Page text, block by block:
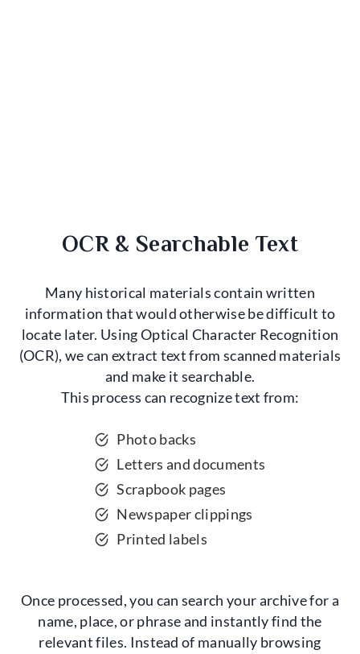
OCR & Searchable Text
Many historical materials contain written
information that would otherwise be difficult to
locate later. Using Optical Character Recognition
(OCR), we can extract text from scanned materials
and make it searchable.
This process can recognize text from:
Photo backs
Letters and documents
Scrapbook pages
Newspaper clippings
Printed labels
Once processed, you can search your archive for a
name, place, or phrase and instantly find the
relevant files. Instead of manually browsing